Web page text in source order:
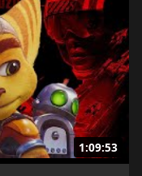
1:09:53